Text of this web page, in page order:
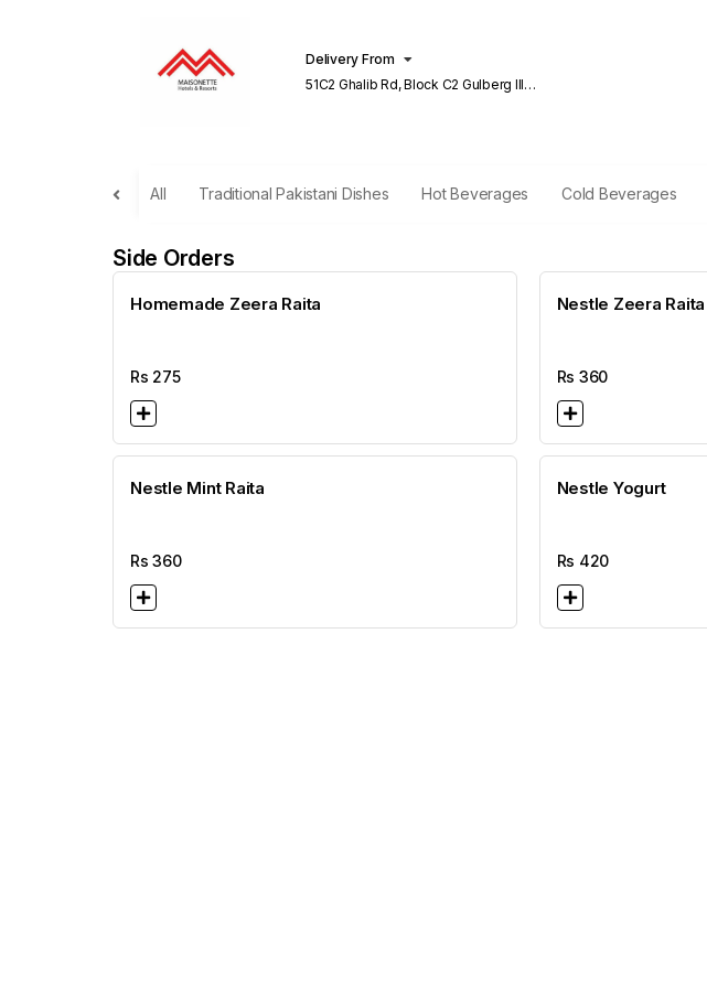
Delivery From
51C2 Ghalib Rd, Block C2 Gulberg III
All Traditional Pakistani Dishes Hot Beverages Cold Beverages
Side Orders
Homemade Zeera Raita
Rs 275
Nestle Zeera Raita
Rs 360
Nestle Mint Raita
Rs360
Nestle Yogurt
Rs 420